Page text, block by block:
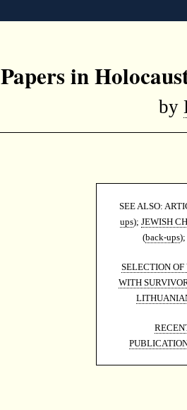
Papers in
by
SEE ALSO:
ups); JEWISH
(back-ups);
SELECTION
WITH